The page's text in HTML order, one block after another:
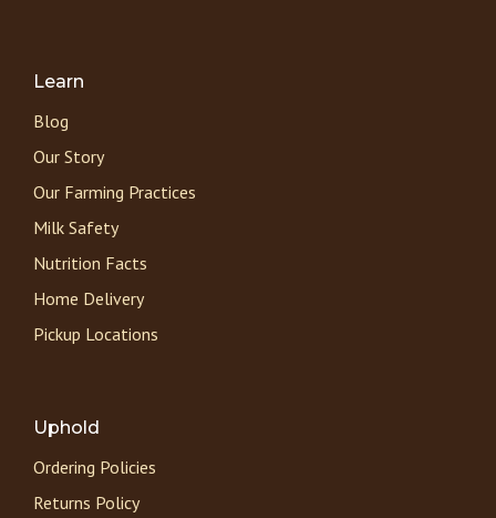
Learn
Blog
Our Story
Our Farming Practices
Milk Safety
Nutrition Facts
Home Delivery
Pickup Locations
Uphold
Ordering Policies
Returns Policy